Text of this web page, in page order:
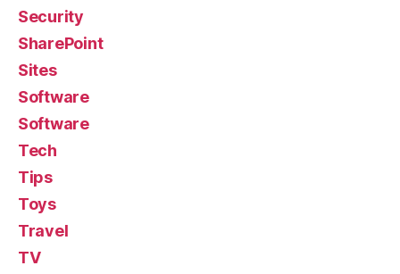
Security
SharePoint
Sites
Software
Software
Tech
Tips
Toys
Travel
TV